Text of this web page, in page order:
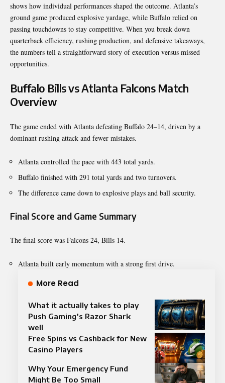
shows how individual performances shaped the outcome. Atlanta’s
ground game produced explosive yardage, while Buffalo relied on
passing touchdowns to stay competitive. When you break down
quarterback efficiency, rushing production, and defensive takeaways,
the numbers tell a straightforward story of execution versus missed
opportunities.
Buffalo Bills vs Atlanta Falcons Match
Overview
The game ended with Atlanta defeating Buffalo 24–14, driven by a
dominant rushing attack and fewer mistakes.
Atlanta controlled the pace with 443 total yards.
Buffalo finished with 291 total yards and two turnovers.
The difference came down to explosive plays and ball security.
Final Score and Game Summary
The final score was Falcons 24, Bills 14.
Atlanta built early momentum with a strong first drive.
More Read
What it actually takes to play
Push Gaming’s Razor Shark
well
Free Spins vs Cashback for New
Casino Players
Why Your Emergency Fund
Might Be Too Small